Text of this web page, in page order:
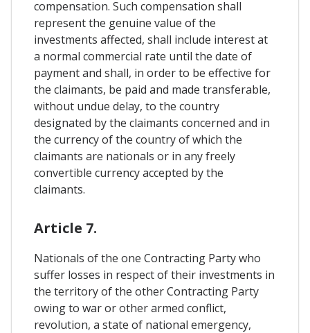
compensation. Such compensation shall
represent the genuine value of the
investments affected, shall include interest at
a normal commercial rate until the date of
payment and shall, in order to be effective for
the claimants, be paid and made transferable,
without undue delay, to the country
designated by the claimants concerned and in
the currency of the country of which the
claimants are nationals or in any freely
convertible currency accepted by the
claimants.
Article 7.
Nationals of the one Contracting Party who
suffer losses in respect of their investments in
the territory of the other Contracting Party
owing to war or other armed conflict,
revolution, a state of national emergency,